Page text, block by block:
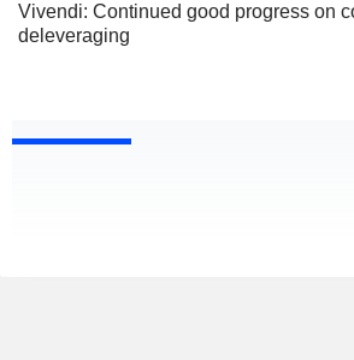
Vivendi: Continued good progress on
deleveraging